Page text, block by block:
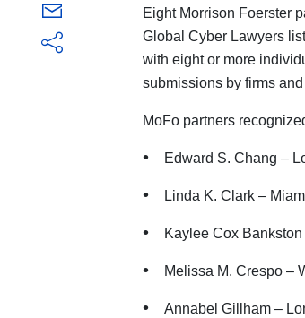
Eight Morrison Foerster
Global Cyber Lawyers
with eight or more
submissions by firms
MoFo partners
Edward S. Chang –
Linda K. Clark –
Kaylee Cox
Melissa M. Crespo –
Annabel Gillham –